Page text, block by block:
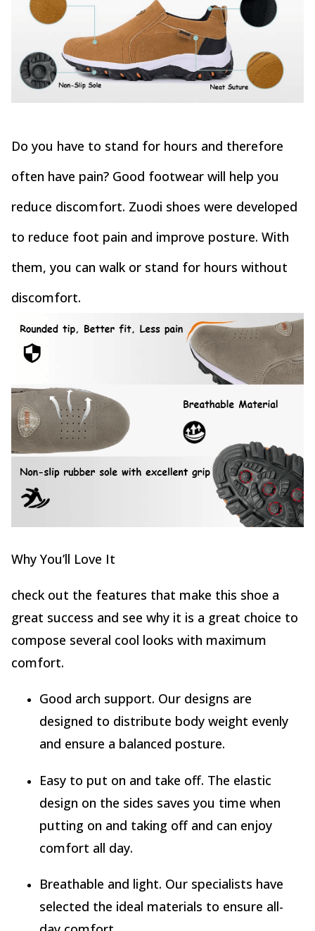
Do you have to stand for hours and therefore
often have pain? Good footwear will help you
reduce discomfort. Zuodi shoes were developed
to reduce foot pain and improve posture. With
them, you can walk or stand for hours without
discomfort.
Why You’ll Love It
check out the features that make this shoe a
great success and see why it is a great choice to
compose several cool looks with maximum
comfort.
Good arch support. Our designs are
designed to distribute body weight evenly
and ensure a balanced posture.
Easy to put on and take off. The elastic
design on the sides saves you time when
putting on and taking off and can enjoy
comfort all day.
Breathable and light. Our specialists have
selected the ideal materials to ensure all-